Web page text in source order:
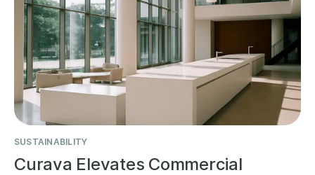
SUSTAINABILITY
Curava Elevates Commercial